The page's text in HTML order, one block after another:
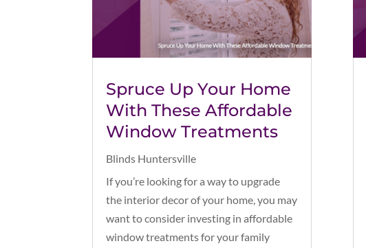
Spruce Up Your Home
With These Affordable
Window Treatments
Blinds Huntersville
If you’re looking for a way to upgrade
the interior decor of your home, you may
want to consider investing in affordable
window treatments for your family